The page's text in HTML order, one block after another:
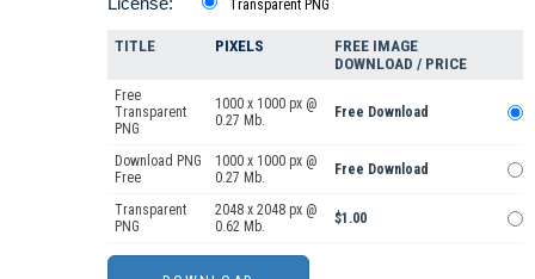
Transparent PNG
TITLE PIXELS
FREE IMAGE
DOWNLOAD / PRICE
Free
Transparent
PNG
1000 x 1000 px @
0.27 Mb.
Free Download
Download PNG
Free
1000 x 1000 px @
0.27 Mb.
Free Download
Transparent
PNG
2048 x 2048 px @
0.62 Mb.
$1.00